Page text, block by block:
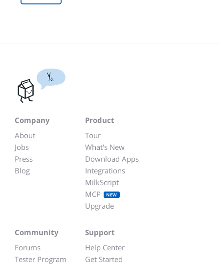
Yo.
Company
About
Jobs
Press
Blog
Product
Tour
What's New
Download Apps
Integrations
MilkScript
MCP
NEW
Upgrade
Community
Forums
Tester Program
Support
Help Center
Get Started